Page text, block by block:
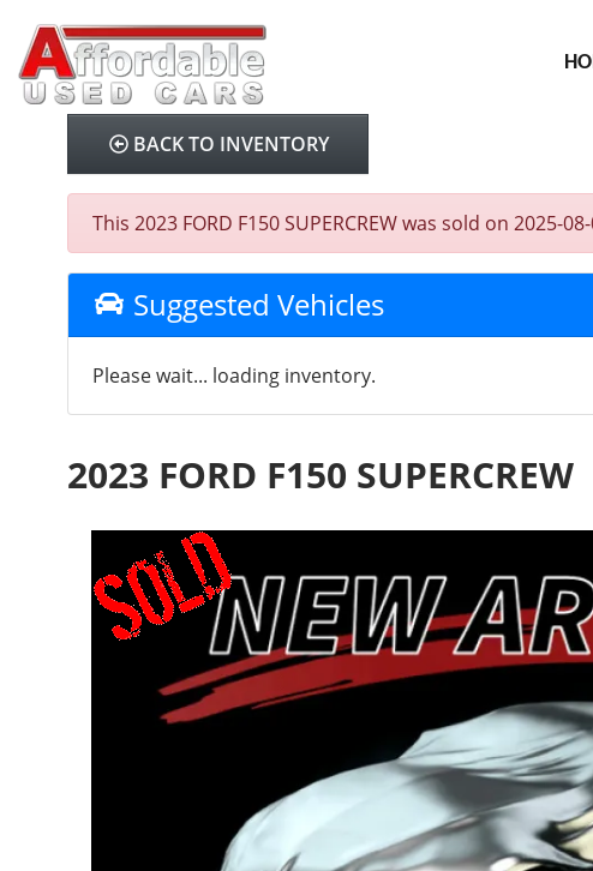
BACK TO INVENTORY
This 2023 FORD F150 SUPERCREW was sold on
Suggested Vehicles
Please wait... loading inventory.
2023 FORD F150 SUPERCREW